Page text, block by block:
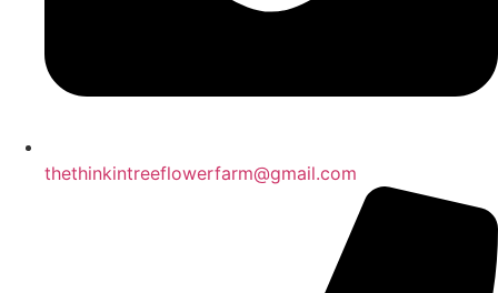
thethinkintreeflowerfarm@gmail.com